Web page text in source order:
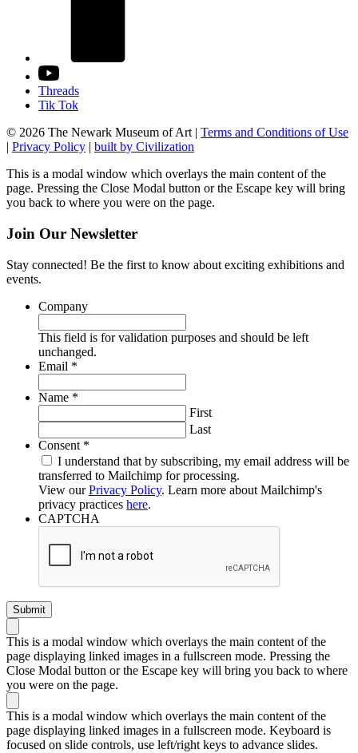
Threads
Tik Tok
© 2026 The Newark Museum of Art | Terms and Conditions of Use
| Privacy Policy | built by Civilization
This is a modal window which overlays the main content of the
page. Pressing the Close Modal button or the Escape key will bring
you back to where you were on the page.
Join Our Newsletter
Stay connected! Be the first to know about exciting exhibitions and
events.
Company
This field is for validation purposes and should be left
unchanged.
Email *
Name *
First
Last
Consent *
I understand that by subscribing, my email address will be
transferred to Mailchimp for processing.
View ourPrivacy Policy. Learn more about Mailchimp's
privacy practices here.
CAPTCHA
This is a modal window which overlays the main content of the
page displaying linked images in a fullscreen mode. Pressing the
Close Modal button or the Escape key will bring you back to where
you were on the page.
This is a modal window which overlays the main content of the
page displaying linked images in a fullscreen mode. Keyboard is
focused on slide controls, use left/right keys to advance slides.